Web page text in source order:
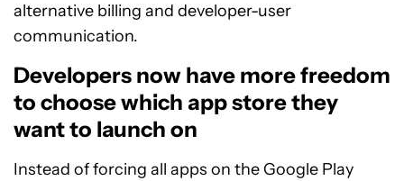
alternative billing and developer-user
communication.
Developers now have more freedom
to choose which app store they
want to launch on
Instead of forcing all apps on the Google Play